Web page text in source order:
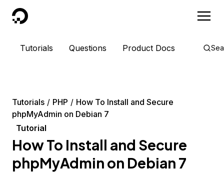
DigitalOcean
Tutorials Questions Product Docs
Tutorials PHP
How To Install and Secure
phpMyAdmin on Debian 7
Tutorial
How To Install and Secure
phpMyAdmin on Debian 7